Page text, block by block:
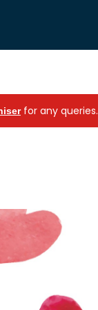
for any queries.